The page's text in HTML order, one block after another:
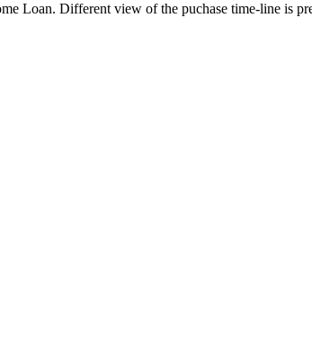
Loan. Different view of the puchase time-line is